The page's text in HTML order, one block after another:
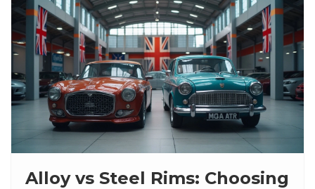
Alloy vs Steel Rims: Choosing